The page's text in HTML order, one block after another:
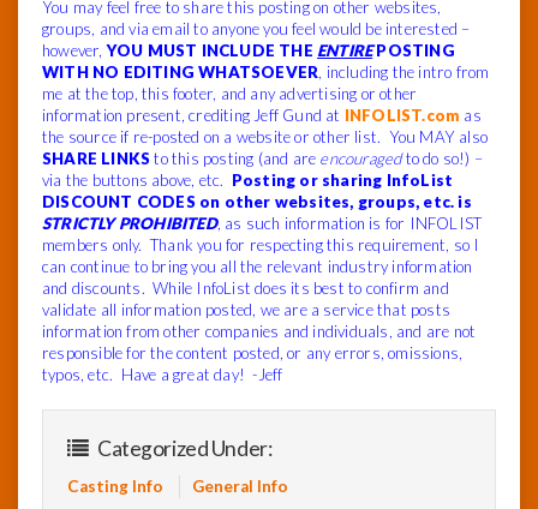
You may feel free to share this posting on other websites,
groups, and via email to anyone you feel would be interested –
however,YOU MUST INCLUDE THE ENTIREPOSTING
WITH NO EDITING WHATSOEVER , including the intro from
me at the top, this footer, and any advertising or other
information present, crediting Jeff Gund at INFOLIST.com as
the source if re-posted on a website or other list. You MAY also
SHARE LINKS to this posting (and are encouragedto do so!) –
via the buttons above, etc. Posting or sharing InfoList
DISCOUNT CODES on other websites, groups, etc. is
STRICTLY PROHIBITED, as such information is for INFOLIST
members only. Thank you for respecting this requirement, so I
can continue to bring you all the relevant industry information
and discounts. While InfoList does its best to confirm and
validate all information posted, we are a service that posts
information from other companies and individuals, and are not
responsible for the content posted, or any errors, omissions,
typos, etc. Have a great day! -Jeff
Categorized Under:
Casting Info
General Info